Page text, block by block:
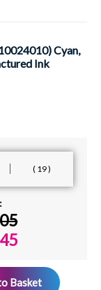
Cyan,
Ink
19
Basket